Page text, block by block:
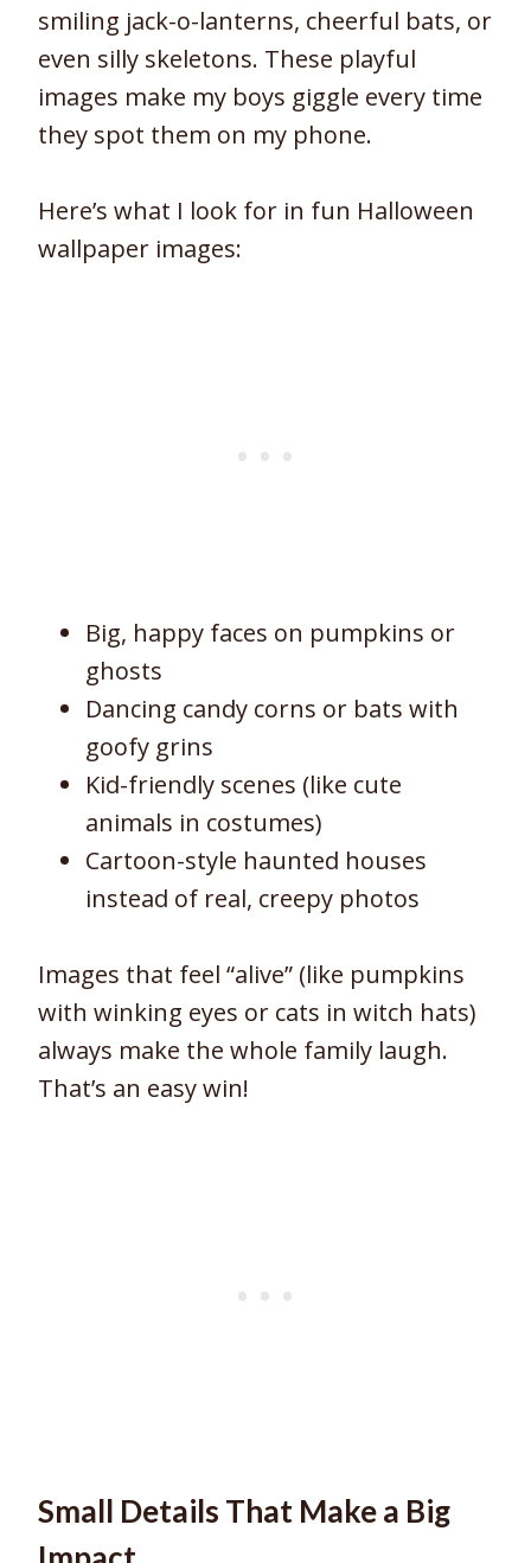
smiling jack-o-lanterns, cheerful bats, or
even silly skeletons. These playful
images make my boys giggle every time
they spot them on my phone.
Here’s what I look for in fun Halloween
wallpaper images:
Big, happy faces on pumpkins or
ghosts
Dancing candy corns or bats with
goofy grins
Kid-friendly scenes (like cute
animals in costumes)
Cartoon-style haunted houses
instead of real, creepy photos
Images that feel “alive” (like pumpkins
with winking eyes or cats in witch hats)
always make the whole family laugh.
That’s an easy win!
Small Details That Make a Big